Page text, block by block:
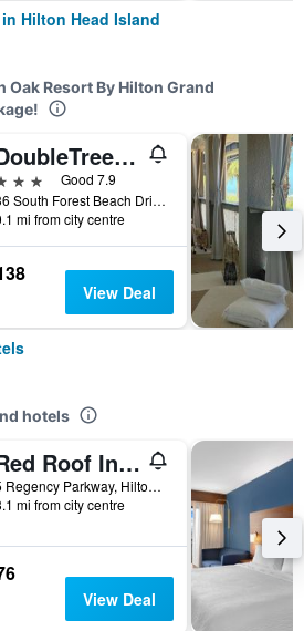
Hilton Head Island
Oak Resort By Hilton Grand
DoubleTree by Hilton Hilton Head Island
stars
Good 7.9
36 South Forest Beach Drive, Hilton Head Island, SC, United States
mi from city centre
View Deal
hotels
Red Roof Inn Hilton Head Island
5 Regency Parkway, Hilton Head Island, SC, United States
mi from city centre
View Deal